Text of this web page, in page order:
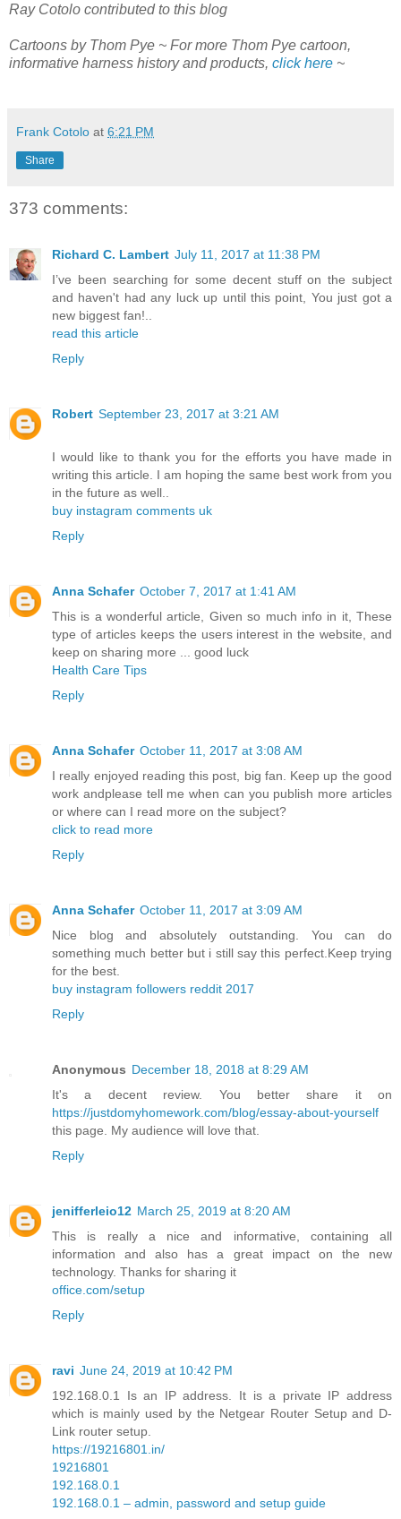
Ray Cotolo contributed to this blog
Cartoons by Thom Pye ~ For more Thom Pye cartoon,
informative harness history and products, click here ~
Frank Cotolo at 6:21 PM
Share
373 comments:
Richard C. Lambert July 11, 2017 at 11:38 PM
I’ve been searching for some decent stuff on the subject
and haven't had any luck up until this point, You just got a
new biggest fan!..
read this article
Reply
Robert September 23, 2017 at 3:21 AM
I would like to thank you for the efforts you have made in
writing this article. I am hoping the same best work from you
in the future as well..
buy instagram comments uk
Reply
Anna Schafer October 7, 2017 at 1:41 AM
This is a wonderful article, Given so much info in it, These
type of articles keeps the users interest in the website, and
keep on sharing more ... good luck
Health Care Tips
Reply
Anna Schafer October 11, 2017 at 3:08 AM
I really enjoyed reading this post, big fan. Keep up the good
work andplease tell me when can you publish more articles
or where can I read more on the subject?
click to read more
Reply
Anna Schafer October 11, 2017 at 3:09 AM
Nice blog and absolutely outstanding. You can do
something much better but i still say this perfect.Keep trying
for the best.
buy instagram followers reddit 2017
Reply
Anonymous December 18, 2018 at 8:29 AM
It's a decent review. You better share it on
https://justdomyhomework.com/blog/essay-about-yourself
this page. My audience will love that.
Reply
jenifferleio12 March 25, 2019 at 8:20 AM
This is really a nice and informative, containing all
information and also has a great impact on the new
technology. Thanks for sharing it
office.com/setup
Reply
ravi June 24, 2019 at 10:42 PM
192.168.0.1 Is an IP address. It is a private IP address
which is mainly used by the Netgear Router Setup and D-
Link router setup.
https://19216801.in/
19216801
192.168.0.1
192.168.0.1 – admin, password and setup guide